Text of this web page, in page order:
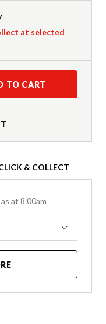
at selected
TO CART
& COLLECT
at 8.00am